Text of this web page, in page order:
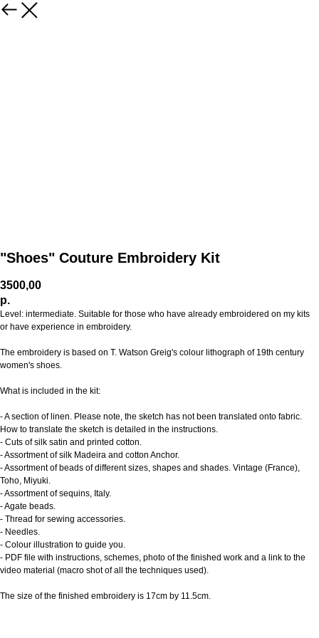
"Shoes" Couture Embroidery Kit
3500,00
р.
Level: intermediate. Suitable for those who have already embroidered on my kits
or have experience in embroidery.
The embroidery is based on T. Watson Greig's colour lithograph of 19th century
women's shoes.
What is included in the kit:
- A section of linen. Please note, the sketch has not been translated onto fabric.
How to translate the sketch is detailed in the instructions.
- Cuts of silk satin and printed cotton.
- Assortment of silk Madeira and cotton Anchor.
- Assortment of beads of different sizes, shapes and shades. Vintage (France),
Toho, Miyuki.
- Assortment of sequins, Italy.
- Agate beads.
- Thread for sewing accessories.
- Needles.
- Colour illustration to guide you.
- PDF file with instructions, schemes, photo of the finished work and a link to the
video material (macro shot of all the techniques used).
The size of the finished embroidery is 17cm by 11.5cm.